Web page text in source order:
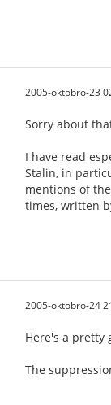
2005-oktobro-23
Sorry about
I have read
Stalin, in
mentions of
times, written
2005-oktobro-24
Here's a pretty
The